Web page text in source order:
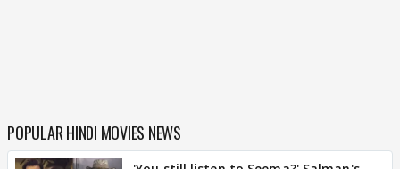
POPULAR HINDI MOVIES NEWS